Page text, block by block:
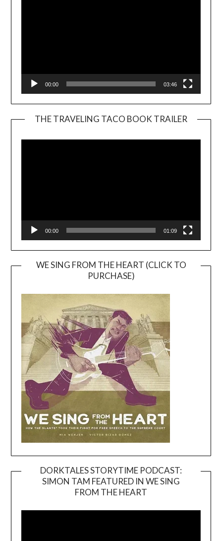
00:00 03:46
THE TRAVELING TACO BOOK TRAILER
00:00 01:09
WE SING FROM THE HEART (CLICK TO
PURCHASE)
DORKTALES STORYTIME PODCAST:
SIMON TAM FEATURED IN WE SING
FROM THE HEART